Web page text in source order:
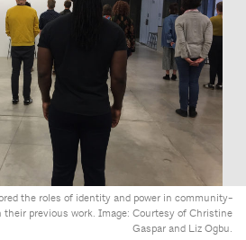
the roles of identity and power in community-
their previous work. Image: Courtesy of Christine
Gaspar and Liz Ogbu.